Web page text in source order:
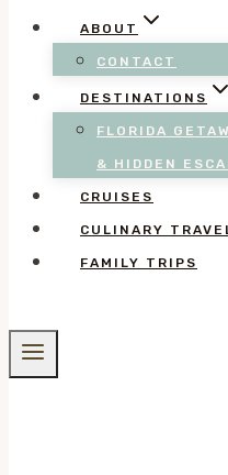
ABOUT
CONTACT
DESTINATIONS
FLORIDA
& HIDDEN
CRUISES
CULINARY
FAMILY TRIPS